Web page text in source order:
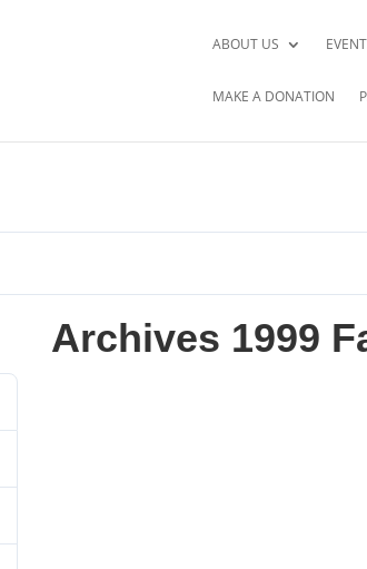
ABOUT US
MAKE A DONATION
Archives 1999